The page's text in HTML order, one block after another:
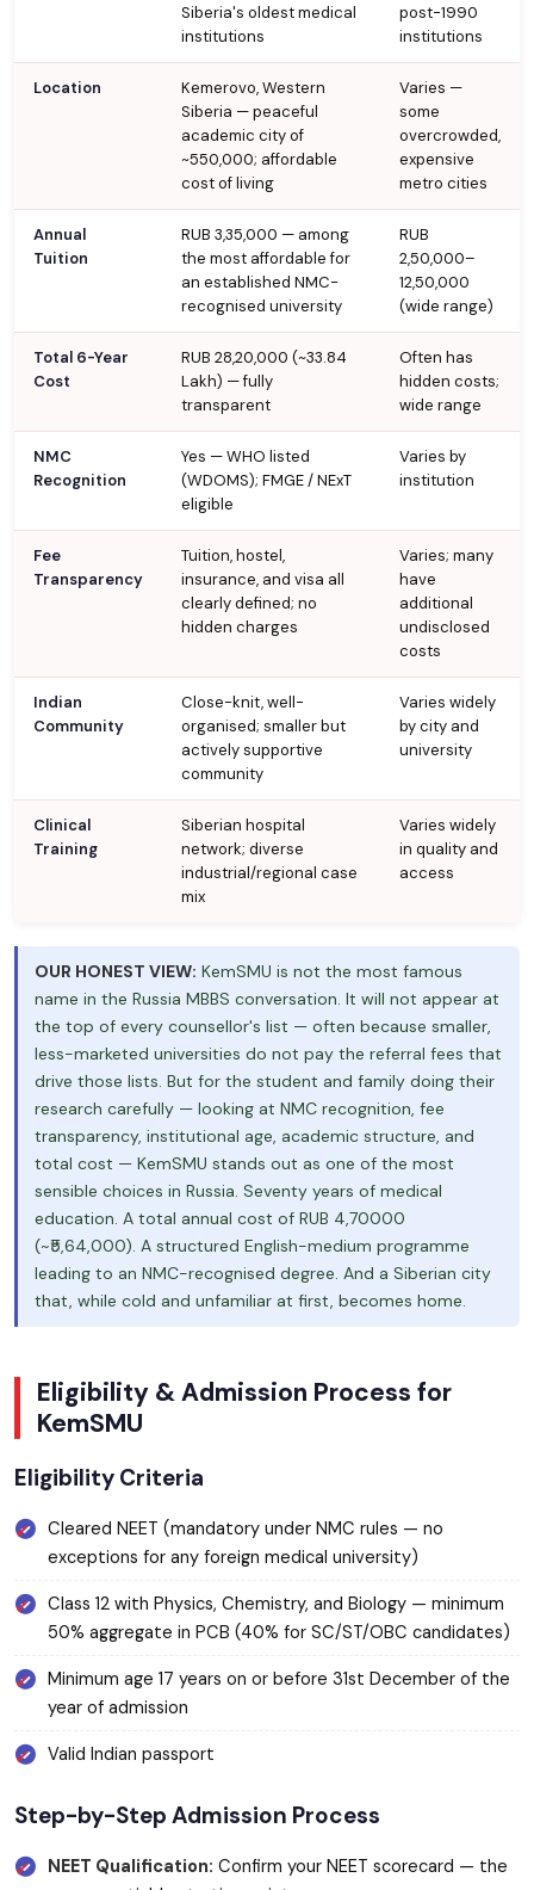
Siberia's oldest medical
institutions
post-1990
institutions
Location
Kemerovo, Western
Siberia — peaceful
academic city of
~550,000; affordable
cost of living
Varies —
some
overcrowded,
expensive
metro cities
Annual
Tuition
RUB 3,35,000 — among
the most affordable for
an established NMC-
recognised university
RUB
2,50,000–
12,50,000
(wide range)
Total 6-Year
Cost
RUB 28,20,000 (~₹33.84
Lakh) — fully
transparent
Often has
hidden costs;
wide range
NMC
Recognition
Yes — WHO listed
(WDOMS); FMGE / NExT
eligible
Varies by
institution
Fee
Transparency
Tuition, hostel,
insurance, and visa all
clearly defined; no
hidden charges
Varies; many
have
additional
undisclosed
costs
Indian
Community
Close-knit, well-
organised; smaller but
actively supportive
community
Varies widely
by city and
university
Clinical
Training
Siberian hospital
network; diverse
industrial/regional case
mix
Varies widely
in quality and
access
OUR HONEST VIEW: KemSMU is not the most famous
name in the Russia MBBS conversation. It will not appear at
the top of every counsellor's list — often because smaller,
less-marketed universities do not pay the referral fees that
drive those lists. But for the student and family doing their
research carefully — looking at NMC recognition, fee
transparency, institutional age, academic structure, and
total cost — KemSMU stands out as one of the most
sensible choices in Russia. Seventy years of medical
education. A total annual cost of RUB 4,70000
(~₹5,64,000). A structured English-medium programme
leading to an NMC-recognised degree. And a Siberian city
that, while cold and unfamiliar at first, becomes home.
Eligibility & Admission Process for
KemSMU
Eligibility Criteria
Cleared NEET (mandatory under NMC rules — no
exceptions for any foreign medical university)
Class 12 with Physics, Chemistry, and Biology — minimum
50% aggregate in PCB (40% for SC/ST/OBC candidates)
Minimum age 17 years on or before 31st December of the
year of admission
Valid Indian passport
Step-by-Step Admission Process
NEET Qualification: Confirm your NEET scorecard — the